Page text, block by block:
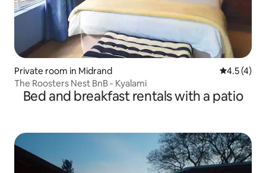
Private room in Midrand 4.5 out of
4.5 (4)
The Roosters Nest BnB - Kyalami
Bed and breakfast rentals with a patio